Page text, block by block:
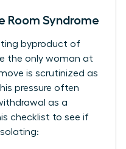
Room Syndrome
byproduct of
the only woman at
is scrutinized as
pressure often
as a
checklist to see if